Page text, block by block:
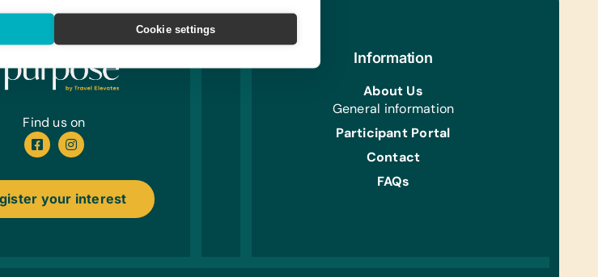
Find us on
your interest
Information
About Us
General information
Participant Portal
Contact
FAQs
Cookie settings